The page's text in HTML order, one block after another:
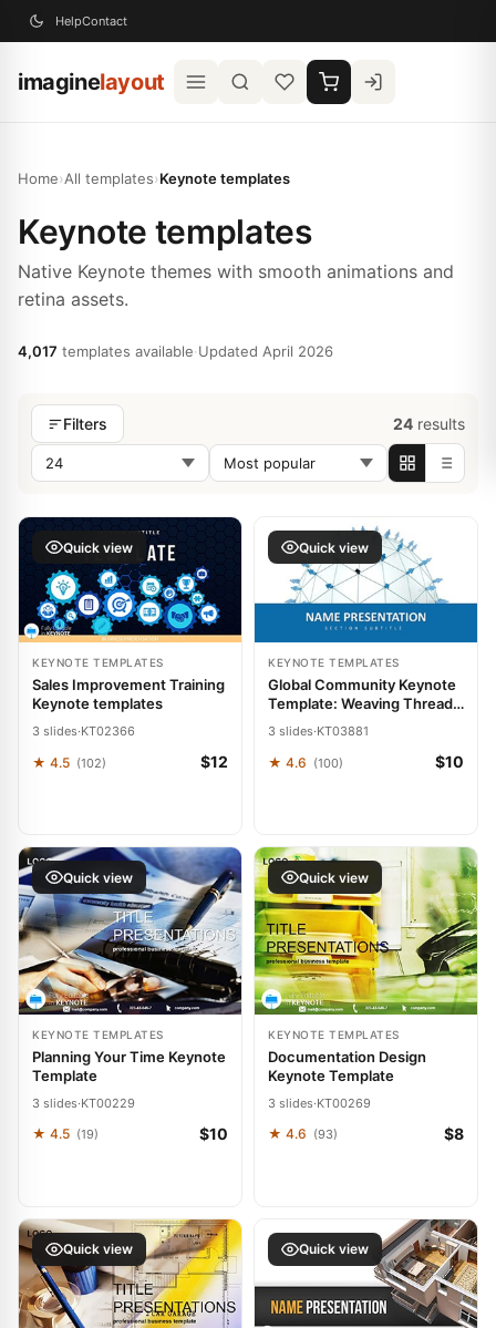
HelpContact
imaginelayout
Home›All templates›Keynote templates
Keynote templates
Native Keynote themes with smooth animations and
retina assets.
4,017 templates available·Updated April 2026
Filters 24 results
Quick view
KEYNOTE TEMPLATES
Sales Improvement Training
Keynote templates
3 slides·KT02366
★ 4.5 (102) $12
Quick view
KEYNOTE TEMPLATES
Global Community Keynote
Template: Weaving Threads
of Worldwide Collaboration
3 slides·KT03881
★ 4.6 (100) $10
Quick view
KEYNOTE TEMPLATES
Planning Your Time Keynote
Template
3 slides·KT00229
★ 4.5 (19) $10
Quick view
KEYNOTE TEMPLATES
Documentation Design
Keynote Template
3 slides·KT00269
★ 4.6 (93) $8
Quick view Quick view